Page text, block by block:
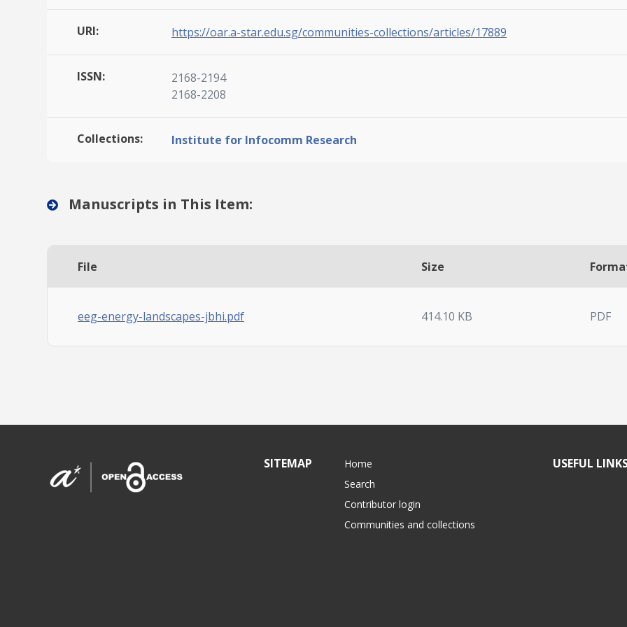
URI: https://oar.a-star.edu.sg/communities-collections/articles/17889
ISSN:
2168-2194
2168-2208
Collections: Institute for Infocomm Research
Manuscripts in This Item:
File Size
eeg-energy-landscapes-jbhi.pdf 414.10 KB PDF
SITEMAP
Home
Search
Contributor login
Communities and collections
USEFUL